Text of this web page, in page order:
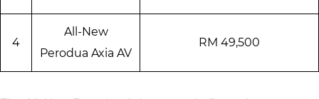
4
All-New
Perodua Axia AV
RM 49,500